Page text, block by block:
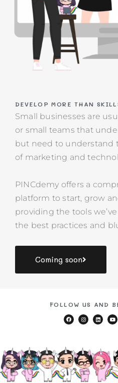
DEVELOP MORE THAN
Small businesses are
or small teams that
but need to understand
of marketing and
PINCdemy offers a
platform to start, grow
providing the tools
the best practices and
Coming soon
FOLLOW US AND